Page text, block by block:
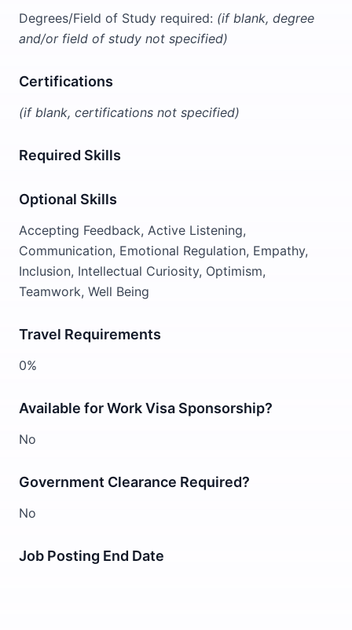
Degrees/Field of Study required: (if blank, degree
and/or field of study not specified)
Certifications
(if blank, certifications not specified)
Required Skills
Optional Skills
Accepting Feedback, Active Listening,
Communication, Emotional Regulation, Empathy,
Inclusion, Intellectual Curiosity, Optimism,
Teamwork, Well Being
Travel Requirements
0%
Available for Work Visa Sponsorship?
No
Government Clearance Required?
No
Job Posting End Date